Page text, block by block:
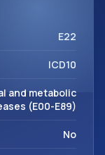
E22
ICD10
and metabolic
(E00-E89)
No